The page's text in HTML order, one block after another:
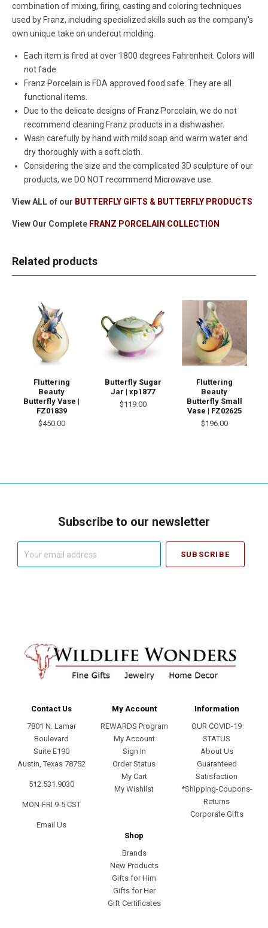
combination of mixing, firing, casting and coloring techniques
used by Franz, including specialized skills such as the company's
own unique take on undercut molding.
Each item is fired at over 1800 degrees Fahrenheit. Colors will
not fade.
Franz Porcelain is FDA approved food safe. They are all
functional items.
Due to the delicate designs of Franz Porcelain, we do not
recommend cleaning Franz products in a dishwasher.
Wash carefully by hand with mild soap and warm water and
dry thoroughly with a soft cloth.
Considering the size and the complicated 3D sculpture of our
products, we DO NOT recommend Microwave use.
View ALL of our BUTTERFLY GIFTS & BUTTERFLY PRODUCTS
View Our Complete FRANZ PORCELAIN COLLECTION
Related products
Fluttering
Beauty
Butterfly Vase |
FZ01839
$450.00
Butterfly Sugar
Jar | xp1877
$119.00
Fluttering
Beauty
Butterfly Small
Vase | FZ02625
$196.00
Subscribe to our newsletter
Contact Us
7801 N. Lamar
Boulevard
Suite E190
Austin, Texas 78752
512.531.9030
MON-FRI 9-5 CST
Email Us
My Account
REWARDS Program
My Account
Sign In
Order Status
My Cart
My Wishlist
Information
OUR COVID-19
STATUS
About Us
Guaranteed
Satisfaction
*Shipping-Coupons-
Returns
Corporate Gifts
Shop
Brands
New Products
Gifts for Him
Gifts for Her
Gift Certificates